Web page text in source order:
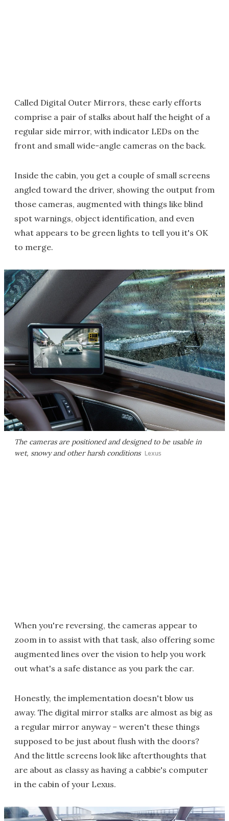
Called Digital Outer Mirrors, these early efforts
comprise a pair of stalks about half the height of a
regular side mirror, with indicator LEDs on the
front and small wide-angle cameras on the back.
Inside the cabin, you get a couple of small screens
angled toward the driver, showing the output from
those cameras, augmented with things like blind
spot warnings, object identification, and even
what appears to be green lights to tell you it's OK
to merge.
The cameras are positioned and designed to be usable in
wet, snowy and other harsh conditions Lexus
When you're reversing, the cameras appear to
zoom in to assist with that task, also offering some
augmented lines over the vision to help you work
out what's a safe distance as you park the car.
Honestly, the implementation doesn't blow us
away. The digital mirror stalks are almost as big as
a regular mirror anyway – weren't these things
supposed to be just about flush with the doors?
And the little screens look like afterthoughts that
are about as classy as having a cabbie's computer
in the cabin of your Lexus.